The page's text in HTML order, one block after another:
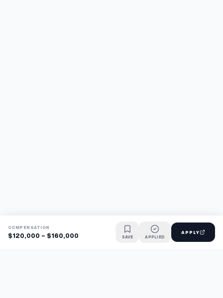
COMPENSATION
$120,000 - $160,000 SAVE APPLIED
APPLY